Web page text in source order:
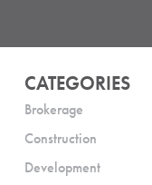
CATEGORIES
Brokerage
Construction
Development